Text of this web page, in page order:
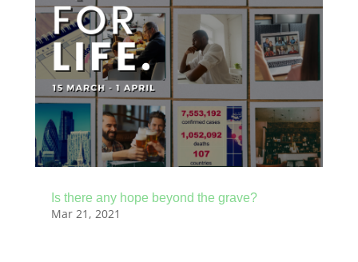
Is there any hope beyond the grave?
Mar 21, 2021